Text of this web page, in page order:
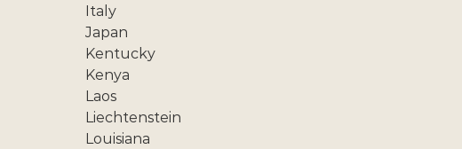
Italy
Japan
Kentucky
Kenya
Laos
Liechtenstein
Louisiana